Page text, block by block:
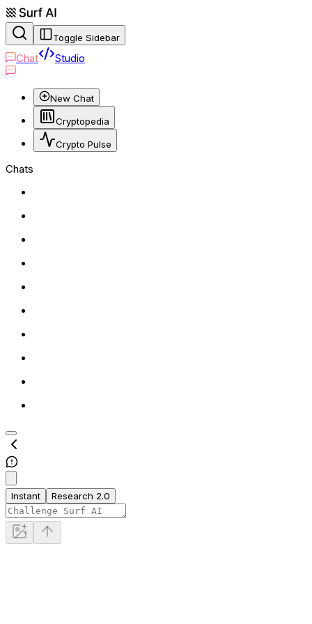
Toggle Sidebar
Chat Studio
New Chat
Cryptopedia
Crypto Pulse
Chats
Instant Research 2.0